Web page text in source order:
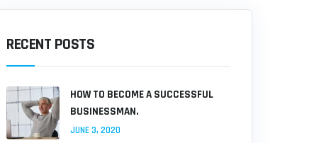
RECENT POSTS
HOW TO BECOME A SUCCESSFUL
BUSINESSMAN.
JUNE 3, 2020